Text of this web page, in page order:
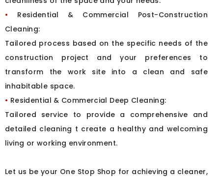
• Residential & Commercial Post-Construction
Cleaning:
Tailored process based on the specific needs of the
construction project and your preferences to
transform the work site into a clean and safe
inhabitable space.
• Residential & Commercial Deep Cleaning:
Tailored service to provide a comprehensive and
detailed cleaning t create a healthy and welcoming
living or working environment.
Let us be your One Stop Shop for achieving a cleaner,